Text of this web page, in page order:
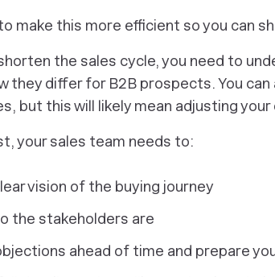
make this more efficient so you can
the sales cycle, you need to
they differ for B2B prospects. You can
but this will likely mean adjusting
your sales team needs to:
vision of the buying journey
the stakeholders are
ahead of time and prepare